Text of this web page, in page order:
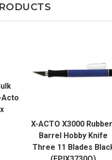
Acto
ADD TO CART
X-ACTO X3000
Barrel Hobby Knife
Three 11 Blades